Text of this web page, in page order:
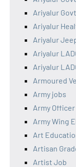
Ariyalur
Ariyalur
Ariyalur
Ariyalur
Ariyalur
Armoured
Army jobs
Army
Army Wing
Art
Artisan
Artist Job